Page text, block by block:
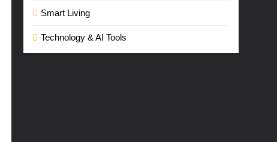
Smart Living
Technology & AI Tools